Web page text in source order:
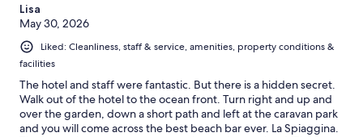
Lisa
May 30, 2026
Liked: Cleanliness, staff & service, amenities, property conditions &
facilities
The hotel and staff were fantastic. But there is a hidden secret.
Walk out of the hotel to the ocean front. Turn right and up and
over the garden, down a short path and left at the caravan park
and you will come across the best beach bar ever. La Spiaggina.